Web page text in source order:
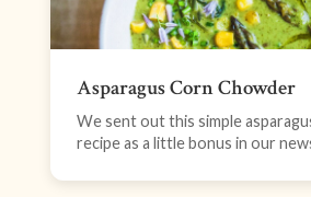
Asparagus Corn Chowder
We sent out this simple
recipe as a little bonus in our